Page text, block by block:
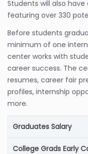
Students will also
featuring over 330
Before students
minimum of one
center works with
career success. The
resumes, career fair
profiles, internship
more.
Graduates Salary
College Grads Early